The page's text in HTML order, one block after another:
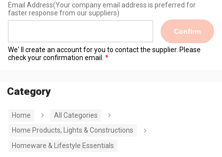
Email Address(Your company email address is preferred for
faster response from our suppliers)
Confirm
We' ll create an account for you to contact the supplier. Please
check your confirmation email.
Category
Home
All Categories
Home Products, Lights & Constructions
Homeware & Lifestyle Essentials